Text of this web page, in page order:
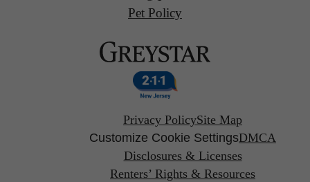
Pet Policy
Privacy PolicySite Map
Customize Cookie SettingsDMCA
Disclosures & Licenses
Renters’ Rights & Resources